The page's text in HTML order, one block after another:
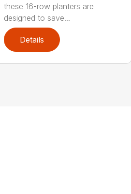
these 16-row planters are
designed to save...
Details